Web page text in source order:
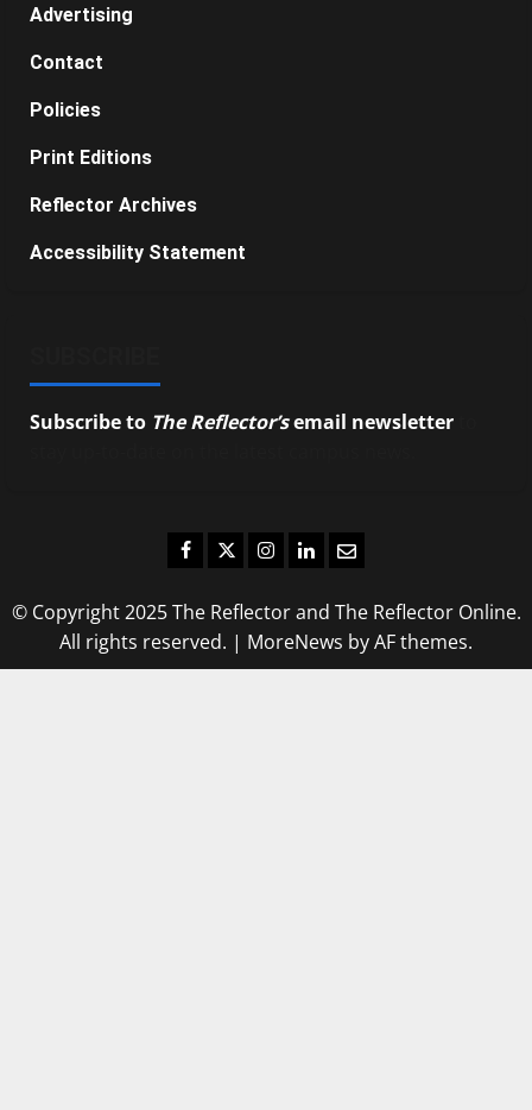
Advertising
Contact
Policies
Print Editions
Reflector Archives
Accessibility Statement
Subscribe to The Reflector’semail newsletter
Facebook
TwitterInstagram
LinkedIn
Email
© Copyright 2025 The Reflector and The Reflector Online.
All rights reserved. | MoreNews by AF themes.